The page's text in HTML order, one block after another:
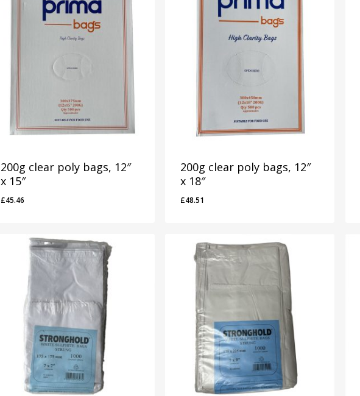
200g clear poly bags, 12″
x 15″
£45.46
£45.46
200g clear poly bags, 12″
x 18″
£48.51
£48.51